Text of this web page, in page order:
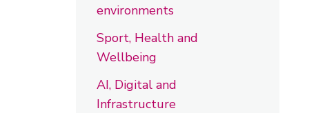
environments
Sport, Health and
Wellbeing
AI, Digital and
Infrastructure